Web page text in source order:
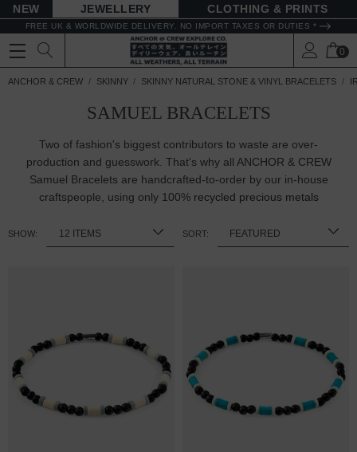
NEW JEWELLERY CLOTHING & PRINTS
FREE UK & WORLDWIDE DELIVERY. NO IMPORT TAXES OR DUTIES *
0
ANCHOR & CREW SKINNY SKINNY NATURAL STONE & VINYL BRACELETS
SAMUEL BRACELETS
Two of fashion's biggest contributors to waste are over-
production and guesswork. That's why all ANCHOR & CREW
Samuel Bracelets are handcrafted-to-order by our in-house
craftspeople, using only 100% recycled precious metals
SHOW: SORT: